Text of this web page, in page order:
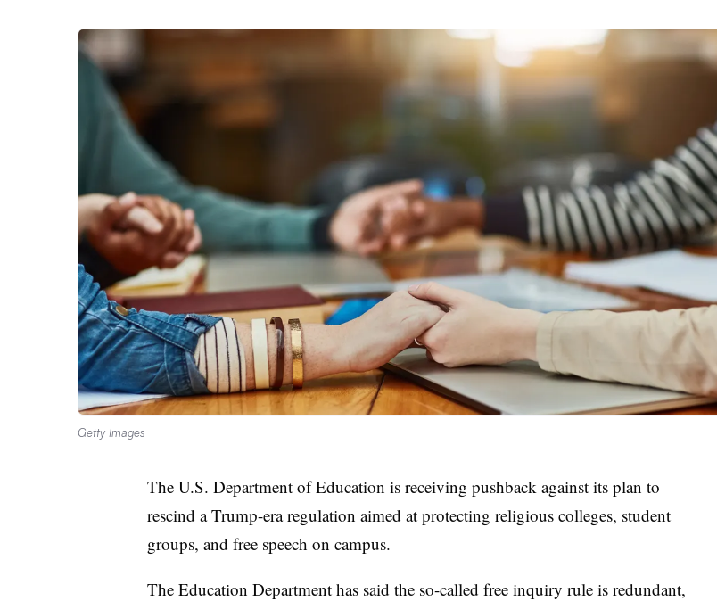
Getty Images
The U.S. Department of Education is receiving pushback against its plan to
rescind a Trump-era regulation aimed at protecting religious colleges, student
groups, and free speech on campus.
The Education Department has said the so-called free inquiry rule is redundant,